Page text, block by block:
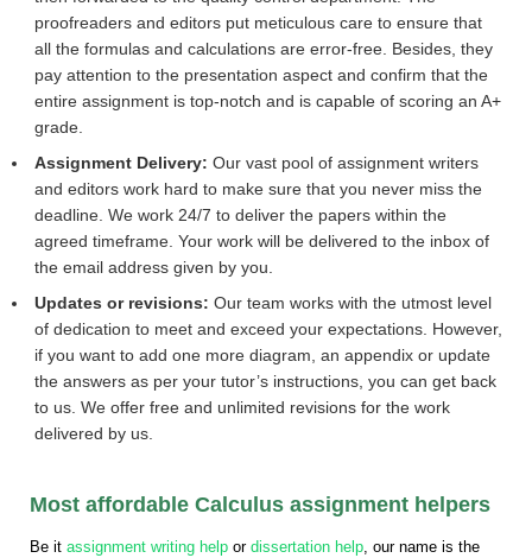
proofreaders and editors put meticulous care to ensure that
all the formulas and calculations are error-free. Besides, they
pay attention to the presentation aspect and confirm that the
entire assignment is top-notch and is capable of scoring an A+
grade.
Assignment Delivery: Our vast pool of assignment writers
and editors work hard to make sure that you never miss the
deadline. We work 24/7 to deliver the papers within the
agreed timeframe. Your work will be delivered to the inbox of
the email address given by you.
Updates or revisions: Our team works with the utmost level
of dedication to meet and exceed your expectations. However,
if you want to add one more diagram, an appendix or update
the answers as per your tutor’s instructions, you can get back
to us. We offer free and unlimited revisions for the work
delivered by us.
Most affordable Calculus assignment helpers
Be it assignment writing help or dissertation help , our name is the